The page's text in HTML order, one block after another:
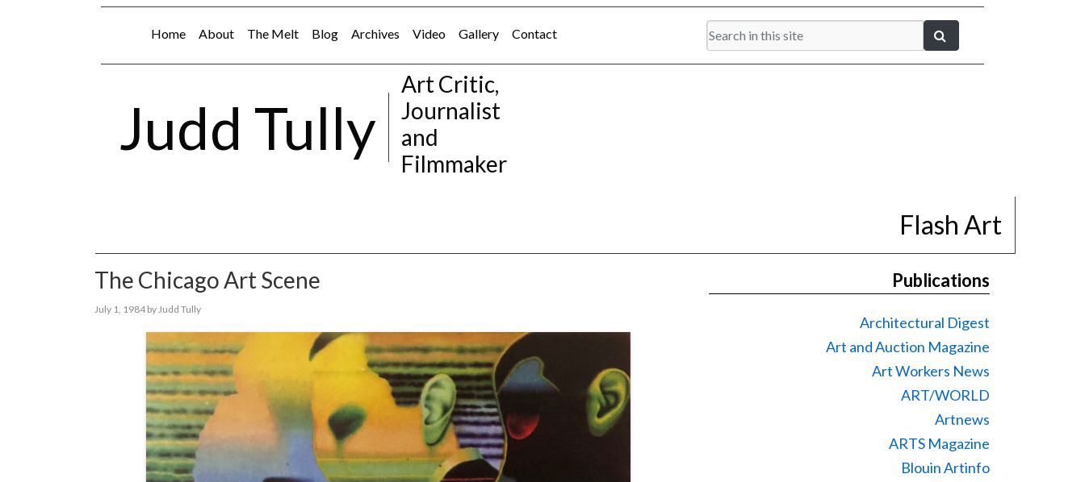
Home About The Melt Blog Archives Video Gallery Contact
Judd Tully
Art Critic,
Journalist
and
Filmmaker
Flash Art
The Chicago Art Scene
July 1, 1984 byJudd Tully
Publications
Architectural Digest
Art and Auction Magazine
Art Workers News
ART/WORLD
Artnews
ARTS Magazine
Blouin Artinfo